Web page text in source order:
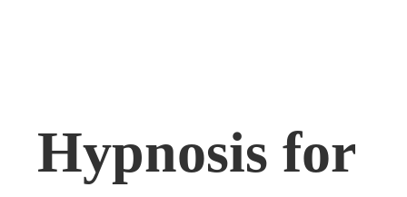
Hypnosis for